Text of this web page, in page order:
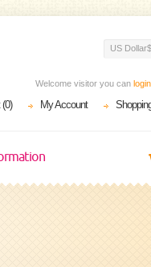
US Dollar$
Welcome visitor you can login
My Account